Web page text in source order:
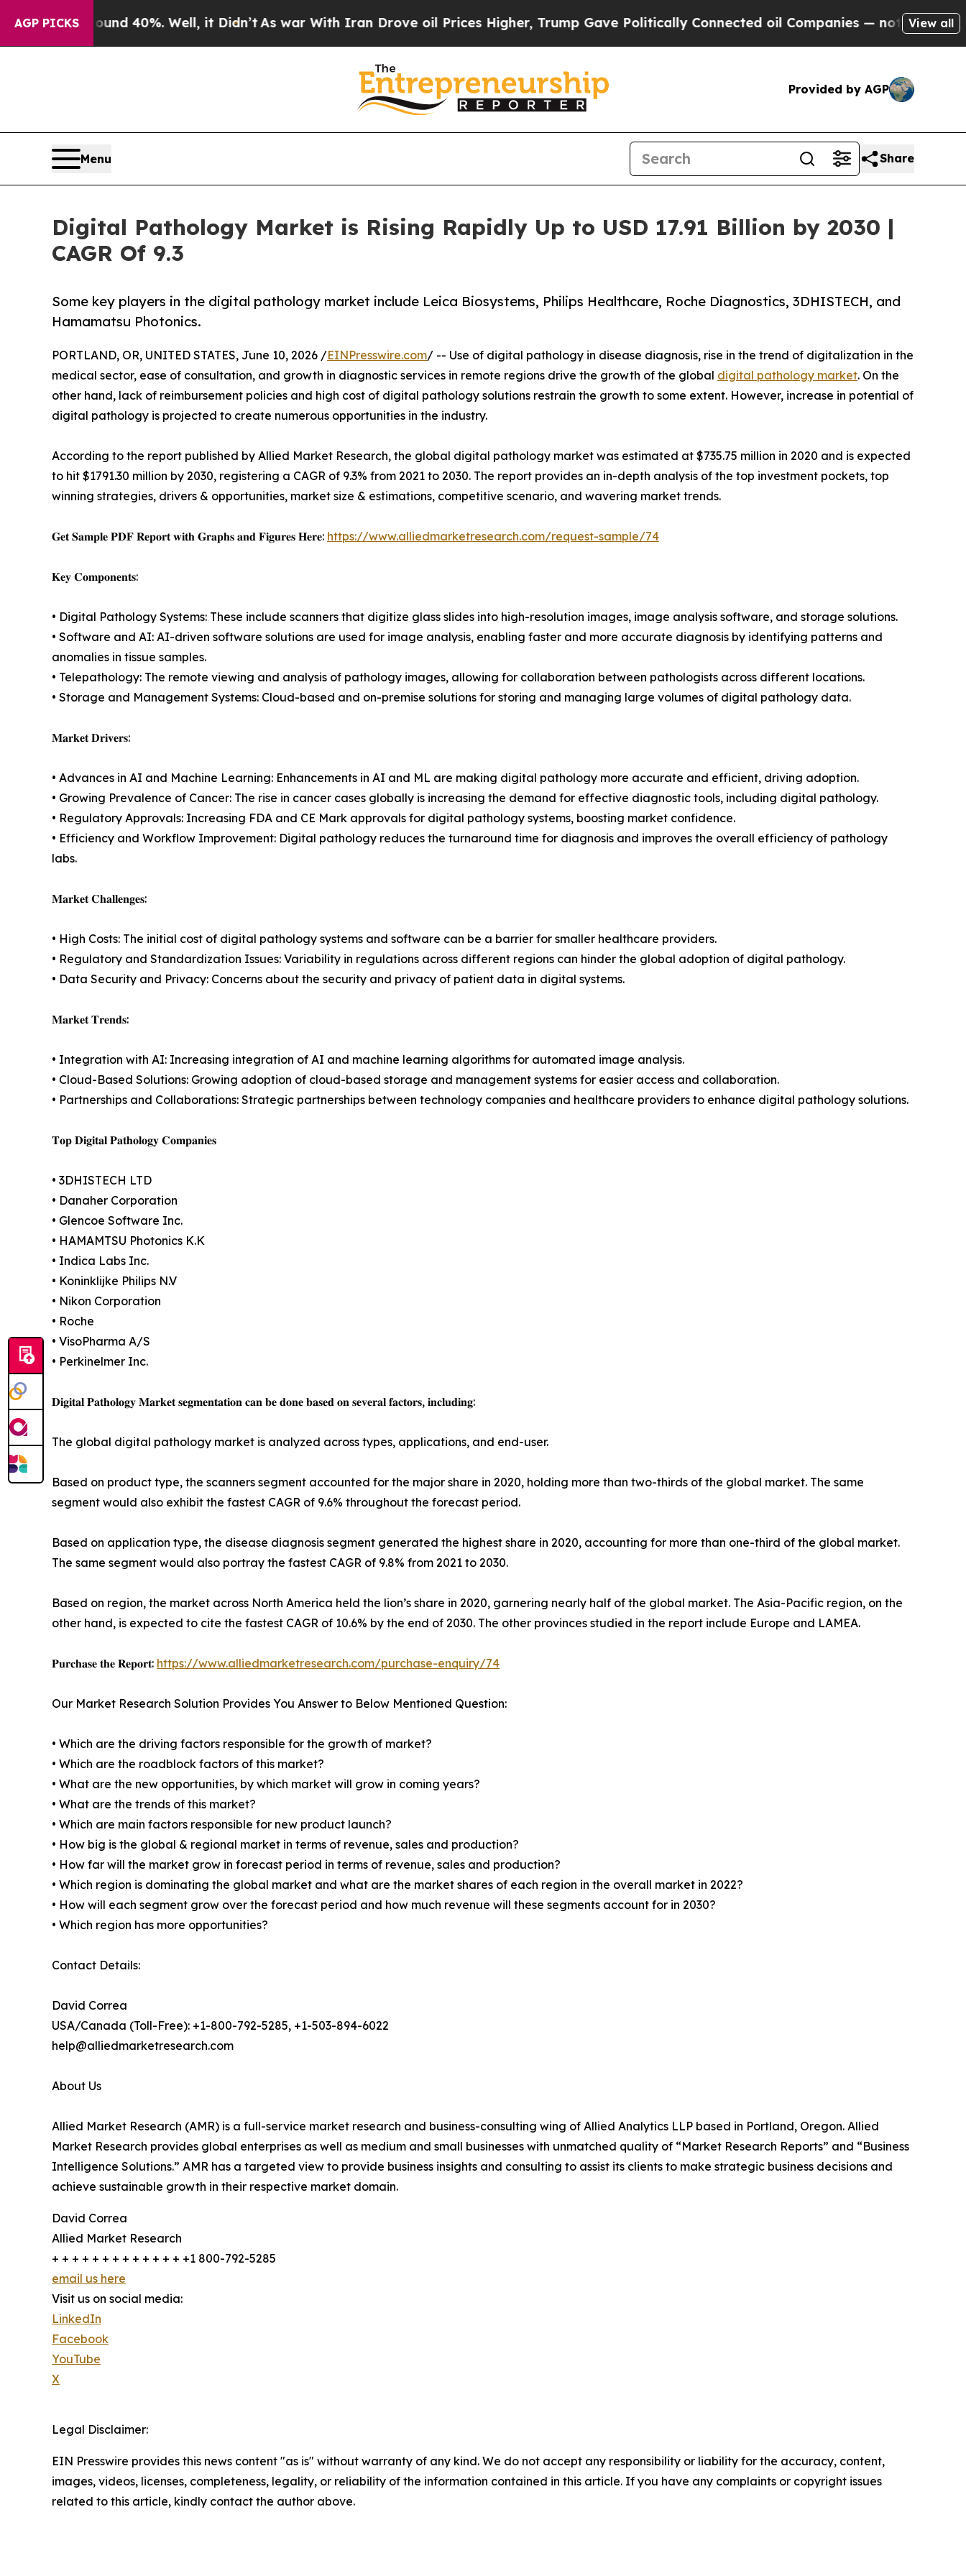
AGP PICKS40%. Well, it Didn’tAs war With Iran Drove oil Prices Higher, Trump Gave Politically Connected oil Companies — not Taxpayers — theView all
Provided by AGP
Menu Share
Digital Pathology Market is Rising Rapidly Up to USD 17.91 Billion by 2030 |
CAGR Of 9.3
Some key players in the digital pathology market include Leica Biosystems, Philips Healthcare, Roche Diagnostics, 3DHISTECH, and
Hamamatsu Photonics.
PORTLAND, OR, UNITED STATES, June 10, 2026 /EINPresswire.com/ -- Use of digital pathology in disease diagnosis, rise in the trend of digitalization in the
medical sector, ease of consultation, and growth in diagnostic services in remote regions drive the growth of the global digital pathology market. On the
other hand, lack of reimbursement policies and high cost of digital pathology solutions restrain the growth to some extent. However, increase in potential of
digital pathology is projected to create numerous opportunities in the industry.
According to the report published by Allied Market Research, the global digital pathology market was estimated at $735.75 million in 2020 and is expected
to hit $1791.30 million by 2030, registering a CAGR of 9.3% from 2021 to 2030. The report provides an in-depth analysis of the top investment pockets, top
winning strategies, drivers & opportunities, market size & estimations, competitive scenario, and wavering market trends.
𝐆𝐞𝐭 𝐒𝐚𝐦𝐩𝐥𝐞 𝐏𝐃𝐅 𝐑𝐞𝐩𝐨𝐫𝐭 𝐰𝐢𝐭𝐡 𝐆𝐫𝐚𝐩𝐡𝐬 𝐚𝐧𝐝 𝐅𝐢𝐠𝐮𝐫𝐞𝐬 𝐇𝐞𝐫𝐞: https://www.alliedmarketresearch.com/request-sample/74
𝐊𝐞𝐲 𝐂𝐨𝐦𝐩𝐨𝐧𝐞𝐧𝐭𝐬:
• Digital Pathology Systems: These include scanners that digitize glass slides into high-resolution images, image analysis software, and storage solutions.
• Software and AI: AI-driven software solutions are used for image analysis, enabling faster and more accurate diagnosis by identifying patterns and
anomalies in tissue samples.
• Telepathology: The remote viewing and analysis of pathology images, allowing for collaboration between pathologists across different locations.
• Storage and Management Systems: Cloud-based and on-premise solutions for storing and managing large volumes of digital pathology data.
𝐌𝐚𝐫𝐤𝐞𝐭 𝐃𝐫𝐢𝐯𝐞𝐫𝐬:
• Advances in AI and Machine Learning: Enhancements in AI and ML are making digital pathology more accurate and efficient, driving adoption.
• Growing Prevalence of Cancer: The rise in cancer cases globally is increasing the demand for effective diagnostic tools, including digital pathology.
• Regulatory Approvals: Increasing FDA and CE Mark approvals for digital pathology systems, boosting market confidence.
• Efficiency and Workflow Improvement: Digital pathology reduces the turnaround time for diagnosis and improves the overall efficiency of pathology
labs.
𝐌𝐚𝐫𝐤𝐞𝐭 𝐂𝐡𝐚𝐥𝐥𝐞𝐧𝐠𝐞𝐬:
• High Costs: The initial cost of digital pathology systems and software can be a barrier for smaller healthcare providers.
• Regulatory and Standardization Issues: Variability in regulations across different regions can hinder the global adoption of digital pathology.
• Data Security and Privacy: Concerns about the security and privacy of patient data in digital systems.
𝐌𝐚𝐫𝐤𝐞𝐭 𝐓𝐫𝐞𝐧𝐝𝐬:
• Integration with AI: Increasing integration of AI and machine learning algorithms for automated image analysis.
• Cloud-Based Solutions: Growing adoption of cloud-based storage and management systems for easier access and collaboration.
• Partnerships and Collaborations: Strategic partnerships between technology companies and healthcare providers to enhance digital pathology solutions.
𝐓𝐨𝐩 𝐃𝐢𝐠𝐢𝐭𝐚𝐥 𝐏𝐚𝐭𝐡𝐨𝐥𝐨𝐠𝐲 𝐂𝐨𝐦𝐩𝐚𝐧𝐢𝐞𝐬
• 3DHISTECH LTD
• Danaher Corporation
• Glencoe Software Inc.
• HAMAMTSU Photonics K.K
• Indica Labs Inc.
• Koninklijke Philips N.V
• Nikon Corporation
• Roche
• VisoPharma A/S
• Perkinelmer Inc.
𝐃𝐢𝐠𝐢𝐭𝐚𝐥 𝐏𝐚𝐭𝐡𝐨𝐥𝐨𝐠𝐲 𝐌𝐚𝐫𝐤𝐞𝐭 𝐬𝐞𝐠𝐦𝐞𝐧𝐭𝐚𝐭𝐢𝐨𝐧 𝐜𝐚𝐧 𝐛𝐞 𝐝𝐨𝐧𝐞 𝐛𝐚𝐬𝐞𝐝 𝐨𝐧 𝐬𝐞𝐯𝐞𝐫𝐚𝐥 𝐟𝐚𝐜𝐭𝐨𝐫𝐬, 𝐢𝐧𝐜𝐥𝐮𝐝𝐢𝐧𝐠:
The global digital pathology market is analyzed across types, applications, and end-user.
Based on product type, the scanners segment accounted for the major share in 2020, holding more than two-thirds of the global market. The same
segment would also exhibit the fastest CAGR of 9.6% throughout the forecast period.
Based on application type, the disease diagnosis segment generated the highest share in 2020, accounting for more than one-third of the global market.
The same segment would also portray the fastest CAGR of 9.8% from 2021 to 2030.
Based on region, the market across North America held the lion’s share in 2020, garnering nearly half of the global market. The Asia-Pacific region, on the
other hand, is expected to cite the fastest CAGR of 10.6% by the end of 2030. The other provinces studied in the report include Europe and LAMEA.
𝐏𝐮𝐫𝐜𝐡𝐚𝐬𝐞 𝐭𝐡𝐞 𝐑𝐞𝐩𝐨𝐫𝐭: https://www.alliedmarketresearch.com/purchase-enquiry/74
Our Market Research Solution Provides You Answer to Below Mentioned Question:
• Which are the driving factors responsible for the growth of market?
• Which are the roadblock factors of this market?
• What are the new opportunities, by which market will grow in coming years?
• What are the trends of this market?
• Which are main factors responsible for new product launch?
• How big is the global & regional market in terms of revenue, sales and production?
• How far will the market grow in forecast period in terms of revenue, sales and production?
• Which region is dominating the global market and what are the market shares of each region in the overall market in 2022?
• How will each segment grow over the forecast period and how much revenue will these segments account for in 2030?
• Which region has more opportunities?
Contact Details:
David Correa
USA/Canada (Toll-Free): +1-800-792-5285, +1-503-894-6022
help@alliedmarketresearch.com
About Us
Allied Market Research (AMR) is a full-service market research and business-consulting wing of Allied Analytics LLP based in Portland, Oregon. Allied
Market Research provides global enterprises as well as medium and small businesses with unmatched quality of “Market Research Reports” and “Business
Intelligence Solutions.” AMR has a targeted view to provide business insights and consulting to assist its clients to make strategic business decisions and
achieve sustainable growth in their respective market domain.
David Correa
Allied Market Research
+ + + + + + + + + + + + + +1 800-792-5285
email us here
Visit us on social media:
LinkedIn
Facebook
YouTube
X
Legal Disclaimer:
EIN Presswire provides this news content "as is" without warranty of any kind. We do not accept any responsibility or liability for the accuracy, content,
images, videos, licenses, completeness, legality, or reliability of the information contained in this article. If you have any complaints or copyright issues
related to this article, kindly contact the author above.